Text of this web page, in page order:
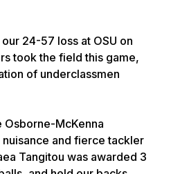
24-57 loss at OSU on
took the field this game,
of underclassmen
McKenna
and fierce tackler
Tangitou was awarded 3